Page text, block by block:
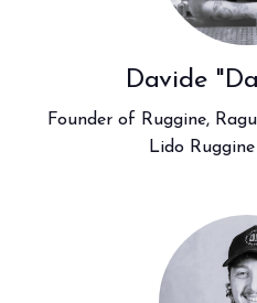
Davide
Founder of Ruggine,
Lido